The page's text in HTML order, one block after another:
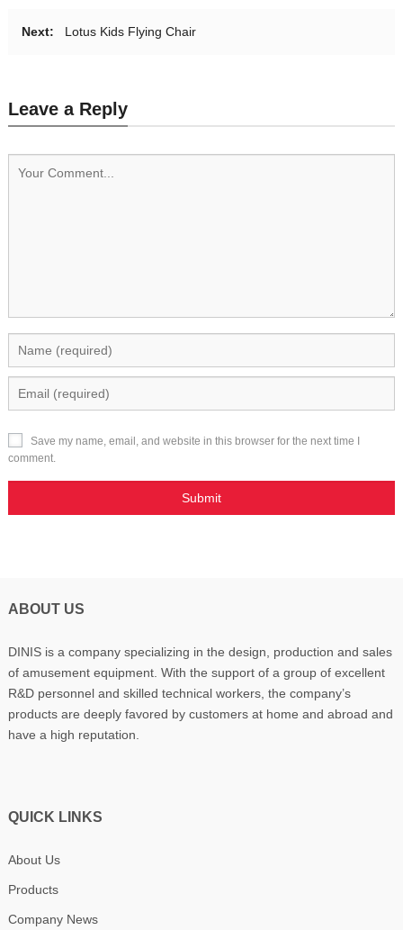
Next: Lotus Kids Flying Chair
Leave a Reply
Save my name, email, and website in this browser for the next time I
comment.
ABOUT US
DINIS is a company specializing in the design, production and sales
of amusement equipment. With the support of a group of excellent
R&D personnel and skilled technical workers, the company’s
products are deeply favored by customers at home and abroad and
have a high reputation.
QUICK LINKS
About Us
Products
Company News